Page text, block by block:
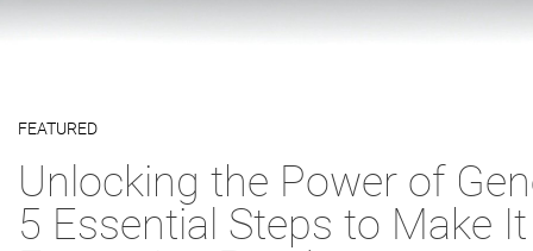
Skip to collection list
Skip to video grid
FEATURED
Unlocking the Power of
5 Essential Steps to Make It